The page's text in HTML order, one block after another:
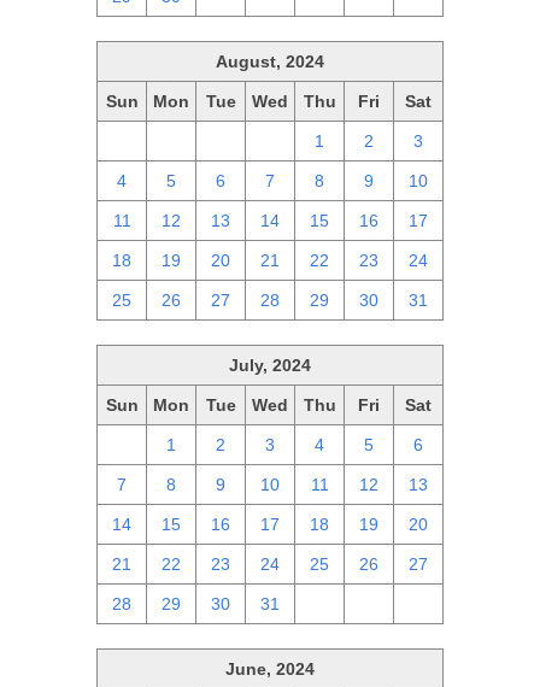
August, 2024
Sun Mon Tue Wed Thu Fri Sat
1 2 3
4 5 6 7 8 9 10
11 12 13 14 15 16 17
18 19 20 21 22 23 24
25 26 27 28 29 30 31
July, 2024
Sun Mon Tue Wed Thu Fri Sat
1 2 3 4 5 6
7 8 9 10 11 12 13
14 15 16 17 18 19 20
21 22 23 24 25 26 27
28 29 30 31
June, 2024